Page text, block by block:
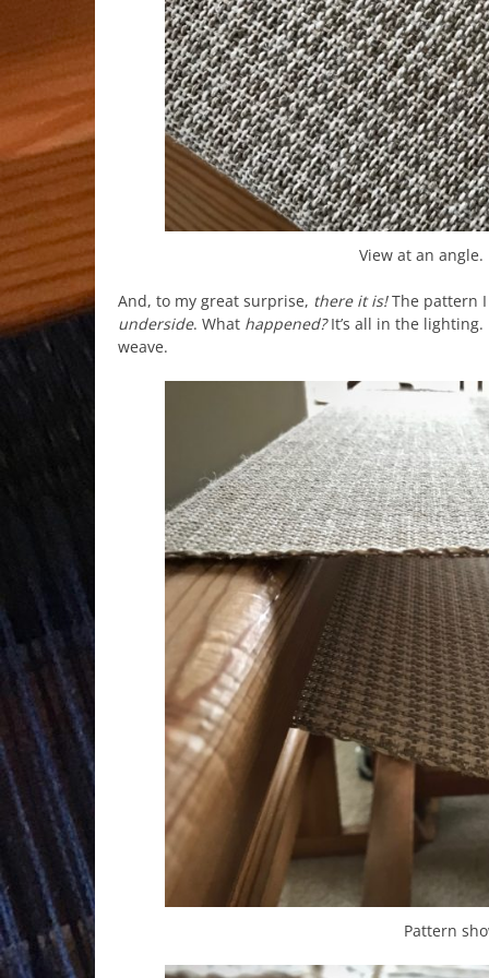
View at an
And, to my great surprise, there it is!The pattern I
underside. What happened?It’s all in the
weave.
Pattern